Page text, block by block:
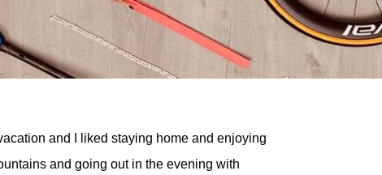
and I liked staying home and enjoying
and going out in the evening with